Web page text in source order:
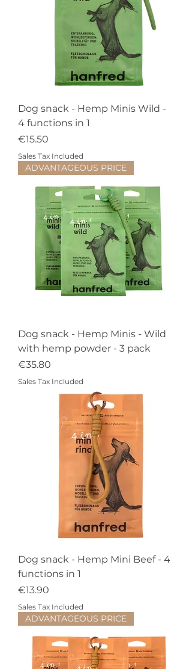
Dog snack - Hemp Minis Wild -
4 functions in 1
Price
€15.50
Sales Tax Included
ADVANTAGEOUS PRICE
Dog snack - Hemp Minis - Wild
with hemp powder - 3 pack
Price
€35.80
Sales Tax Included
Dog snack - Hemp Mini Beef - 4
functions in 1
Price
€13.90
Sales Tax Included
ADVANTAGEOUS PRICE